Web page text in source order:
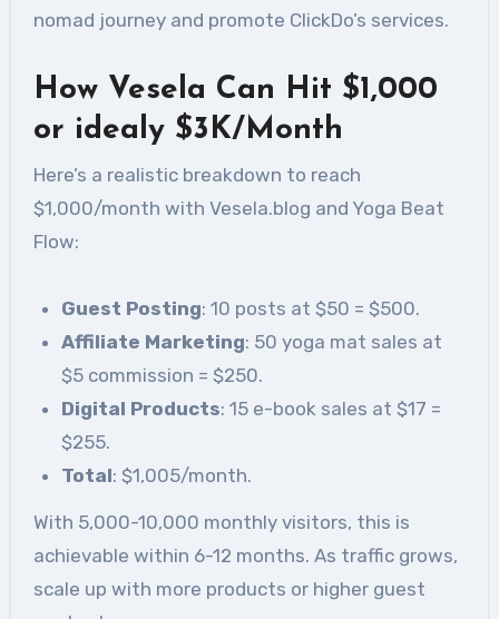
nomad journey and promote ClickDo’s services.
How Vesela Can Hit $1,000
or idealy $3K/Month
Here’s a realistic breakdown to reach
$1,000/month with Vesela.blog and Yoga Beat
Flow:
Guest Posting: 10 posts at $50 = $500.
Affiliate Marketing: 50 yoga mat sales at
$5 commission = $250.
Digital Products: 15 e-book sales at $17 =
$255.
Total: $1,005/month.
With 5,000-10,000 monthly visitors, this is
achievable within 6-12 months. As traffic grows,
scale up with more products or higher guest